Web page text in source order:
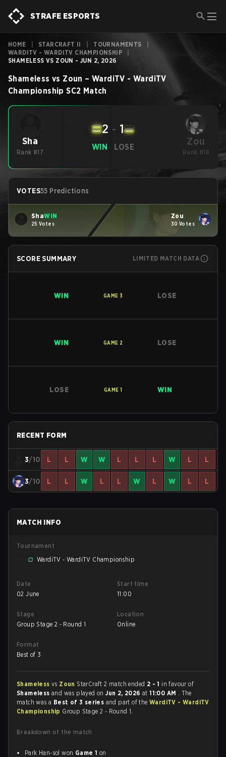
STRAFE ESPORTS
HOME STARCRAFT II TOURNAMENTS
WARDITV - WARDITV CHAMPIONSHIP
SHAMELESS VS ZOUN - JUN 2, 2026
Shameless vs Zoun –WardiTV - WardiTV
Championship SC2 Match
Sha
Rank #17
WIN
2 - 1
LOSE Zou
Rank #18
VOTES55 Predictions
ShaWIN
25 Votes
Zou
30 Votes
SCORE SUMMARY LIMITED MATCH DATA
WIN GAME 3 LOSE
WIN GAME 2 LOSE
LOSE GAME 1 WIN
RECENT FORM
3/10 L L W W L L L W L L
3/10 L L W L L W L W L L
MATCH INFO
Tournament
WardiTV - WardiTV Championship
Date
02 June
Start time
11:00
Stage
Group Stage 2 - Round 1
Location
Online
Format
Best of 3
Shameless vs Zoun StarCraft 2 match ended 2 - 1 in favour of
Shameless and was played onJun 2, 2026at11:00 AM . The
match was a Best of 3 series and part of theWardiTV - WardiTV
Championship Group Stage 2 - Round 1.
Breakdown of the match
Park Han-sol won Game 1 on